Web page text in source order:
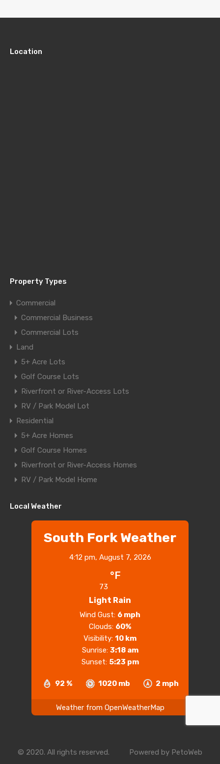
Location
Property Types
Commercial
Commercial Business
Commercial Lots
Land
5+ Acre Lots
Golf Course Lots
Riverfront or River-Access Lots
RV / Park Model Lot
Residential
5+ Acre Homes
Golf Course Homes
Riverfront or River-Access Homes
RV / Park Model Home
Local Weather
South Fork Weather
4:12 pm, August 7, 2026
73
°F
Light Rain
92 % 1020 mb 2 mph
Wind Gust: 6 mph
Clouds: 60%
Visibility: 10 km
Sunrise: 3:18 am
Sunset: 5:23 pm
Weather from OpenWeatherMap
© 2020. All rights reserved. Powered by PetoWeb